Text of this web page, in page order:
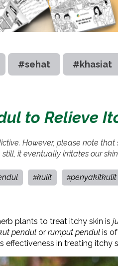
#sehat #khasiat
to Relieve
However, please note that
still, it eventually irritates our
#kulit #penyakitkulit
plants to treat itchy skin is
pendul or rumput pendul is
effectiveness in treating itchy